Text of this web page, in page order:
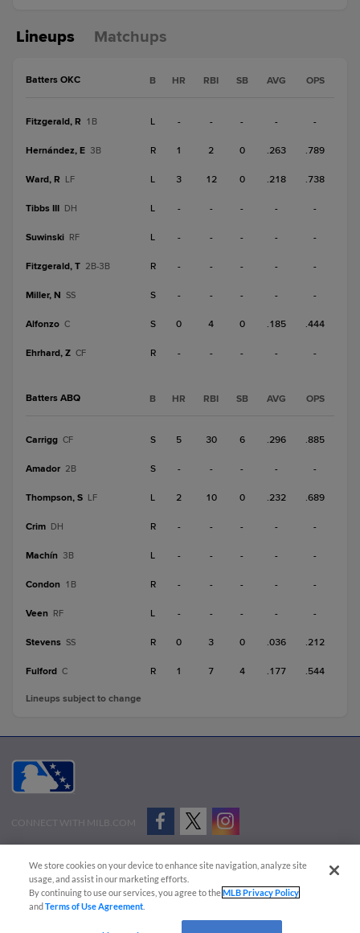
Lineups Matchups
Batters OKC B HR RBI SB AVG OPS
Fitzgerald, R 1B L - - - - -
Hernández, E 3B R 1 2 0 .263 .789
Ward, R LF L 3 12 0 .218 .738
Tibbs III DH L - - - - -
Suwinski RF L - - - - -
Fitzgerald, T 2B-3B R - - - - -
Miller, N SS S - - - - -
Alfonzo C S 0 4 0 .185 .444
Ehrhard, Z CF R - - - - -
Batters ABQ B HR RBI SB AVG OPS
Carrigg CF S 5 30 6 .296 .885
Amador 2B S - - - - -
Thompson, S LF L 2 10 0 .232 .689
Crim DH R - - - - -
Machín 3B L - - - - -
Condon 1B R - - - - -
Veen RF L - - - - -
Stevens SS R 0 3 0 .036 .212
Fulford C R 1 7 4 .177 .544
Lineups subject to change
CONNECT WITH MILB.COM
Advertise on Our Digital Platforms
Cookies Settings
Copyright ©
2026 Minor League Baseball.
Minor League Baseball trademarks and copyrights are the property of Minor League Baseball.
We store cookies on your device to enhance site navigation, analyze site
usage, and assist in our marketing efforts.
By continuing to use our services, you agree to theMLB Privacy Policy
andTerms of Use Agreement